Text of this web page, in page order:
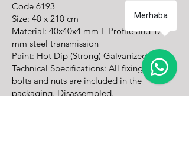
Code 6193
Size: 40 x 210 cm
Material: 40x40x4 mm L Profile and 12
mm steel transmission
Paint: Hot Dip (Strong) Galvanized
Technical Specifications: All fixing screws,
bolts and nuts are included in the
packaging. Disassembled.
Merhaba